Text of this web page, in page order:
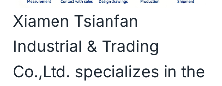
Xiamen Tsianfan
Industrial & Trading
Co.,Ltd. specializes in the